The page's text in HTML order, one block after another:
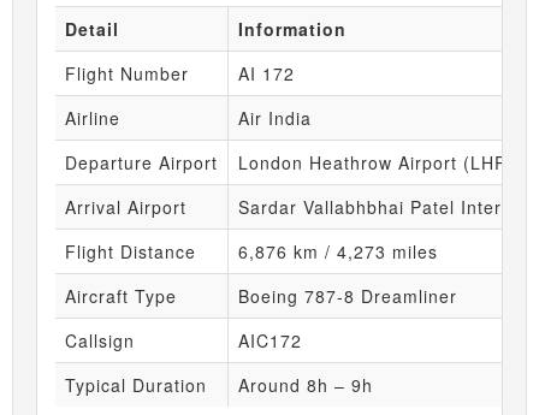
Detail
Information
Flight Number
AI 172
Airline
Air India
Departure Airport
London Heathrow Airport (LHR)
Arrival Airport
Sardar Vallabhbhai Patel
Flight Distance
6,876 km / 4,273 miles
Aircraft Type
Boeing 787-8 Dreamliner
Callsign
AIC172
Typical Duration
Around 8h – 9h